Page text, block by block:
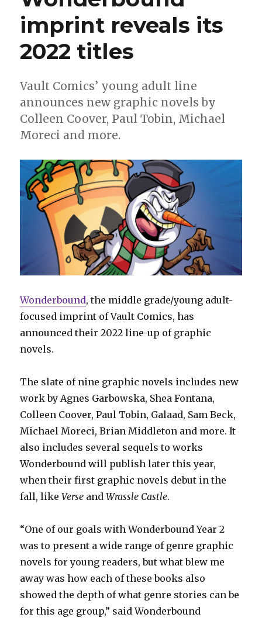
novel
will
imprint reveals its
2022 titles
Vault Comics’ young adult line
announces new graphic novels by
Colleen Coover, Paul Tobin, Michael
Moreci and more.
Wonderbound, the middle grade/young adult-
focused imprint of Vault Comics, has
announced their 2022 line-up of graphic
novels.
The slate of nine graphic novels includes new
work by Agnes Garbowska, Shea Fontana,
Colleen Coover, Paul Tobin, Galaad, Sam Beck,
Michael Moreci, Brian Middleton and more. It
also includes several sequels to works
Wonderbound will publish later this year,
when their first graphic novels debut in the
fall, likeVerse andWrassle Castle.
“One of our goals with Wonderbound Year 2
was to present a wide range of genre graphic
novels for young readers, but what blew me
away was how each of these books also
showed the depth of what genre stories can be
for this age group,” said Wonderbound